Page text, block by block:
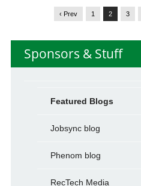
‹ Prev 1 2 3
Sponsors & Stuff
Featured Blogs
Jobsync blog
Phenom blog
RecTech Media